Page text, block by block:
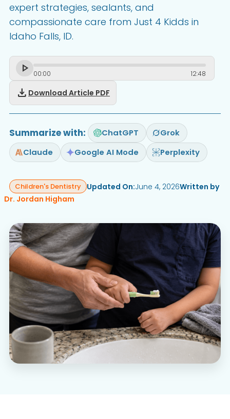
expert strategies, sealants, and
compassionate care from Just 4 Kidds in
Idaho Falls, ID.
00:00 12:48
download Download Article PDF
Summarize with: ChatGPT
Grok
Claude
Google AI Mode Perplexity
Children's Dentistry Updated On:June 4, 2026Written by
Dr. Jordan Higham